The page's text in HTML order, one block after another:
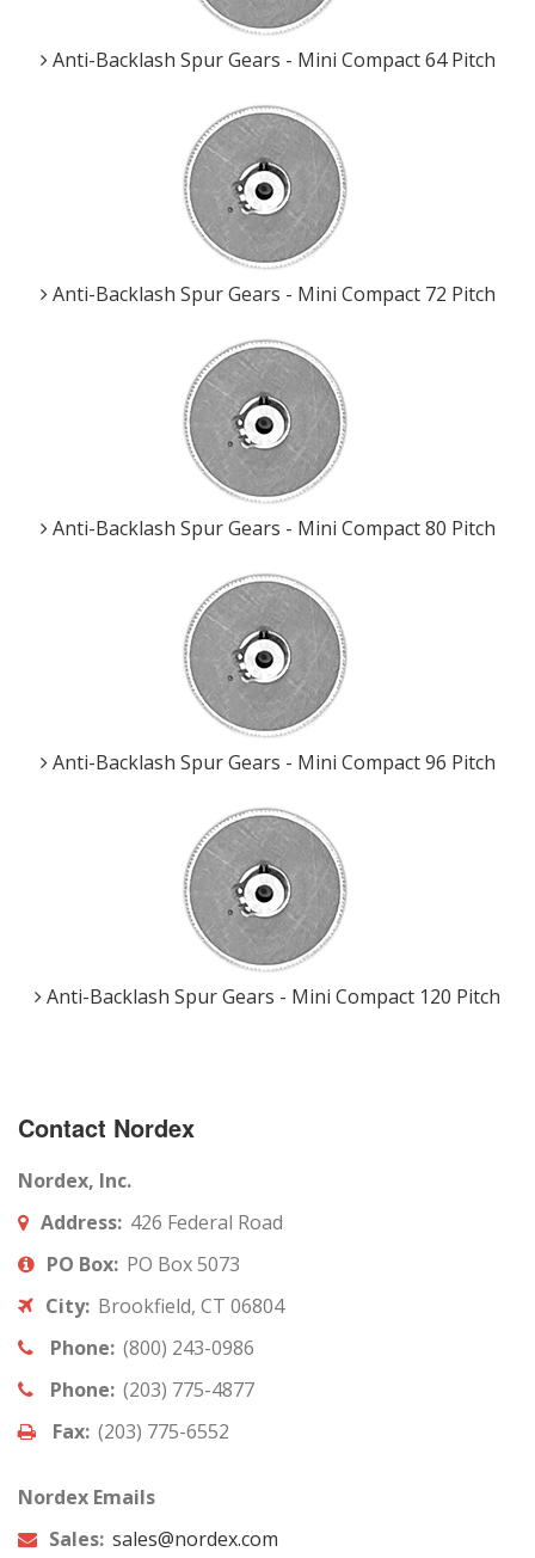
Anti-Backlash Spur Gears - Mini Compact 64 Pitch
Anti-Backlash Spur Gears - Mini Compact 72 Pitch
Anti-Backlash Spur Gears - Mini Compact 80 Pitch
Anti-Backlash Spur Gears - Mini Compact 96 Pitch
Anti-Backlash Spur Gears - Mini Compact 120 Pitch
Contact Nordex
Nordex, Inc.
Address: 426 Federal Road
PO Box: PO Box 5073
City: Brookfield, CT 06804
Phone: (800) 243-0986
Phone: (203) 775-4877
Fax: (203) 775-6552
Nordex Emails
Sales: sales@nordex.com